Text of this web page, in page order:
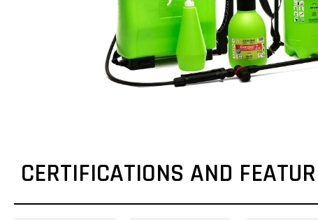
CERTIFICATIONS AND